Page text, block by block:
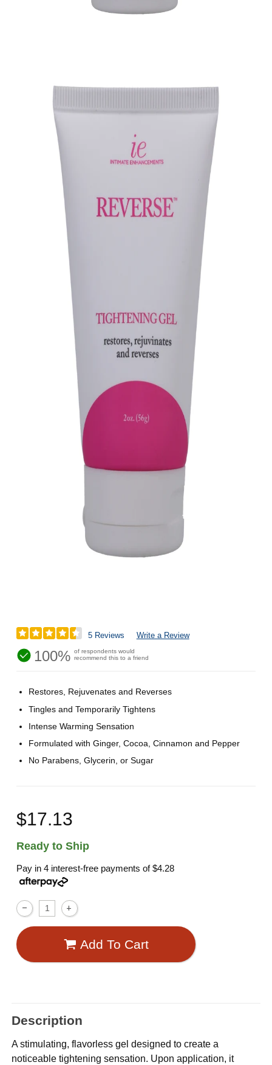
5 Reviews Write a Review
100% of respondents would
recommend this to a friend
Restores, Rejuvenates and Reverses
Tingles and Temporarily Tightens
Intense Warming Sensation
Formulated with Ginger, Cocoa, Cinnamon and Pepper
No Parabens, Glycerin, or Sugar
$17.13
Ready to Ship
Pay in 4 interest-free payments of$4.28
Add To Cart
Description
A stimulating, flavorless gel designed to create a
noticeable tightening sensation. Upon application, it